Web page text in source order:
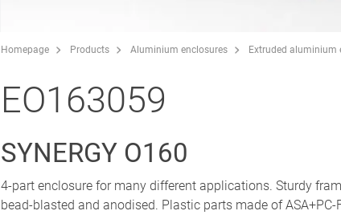
Homepage Products Aluminium enclosures Extruded aluminium
EO163059
SYNERGY O160
4-part enclosure for many different applications. Sturdy
bead-blasted and anodised. Plastic parts made of